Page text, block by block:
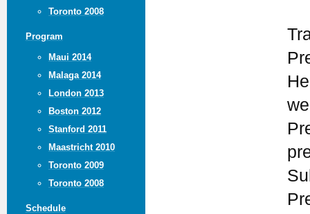
Toronto 2008
Program
Maui 2014
Malaga 2014
London 2013
Boston 2012
Stanford 2011
Maastricht 2010
Toronto 2009
Toronto 2008
Schedule